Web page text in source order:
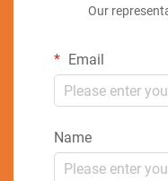
Our
Email
Name